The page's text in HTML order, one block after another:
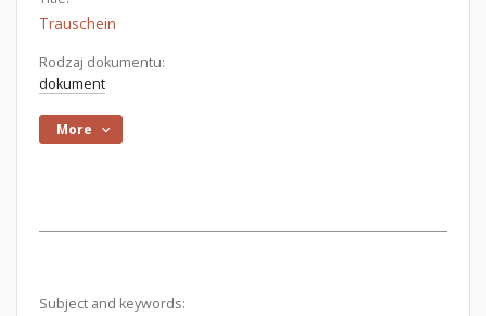
Trauschein
Rodzaj dokumentu:
dokument
More
Subject and keywords: